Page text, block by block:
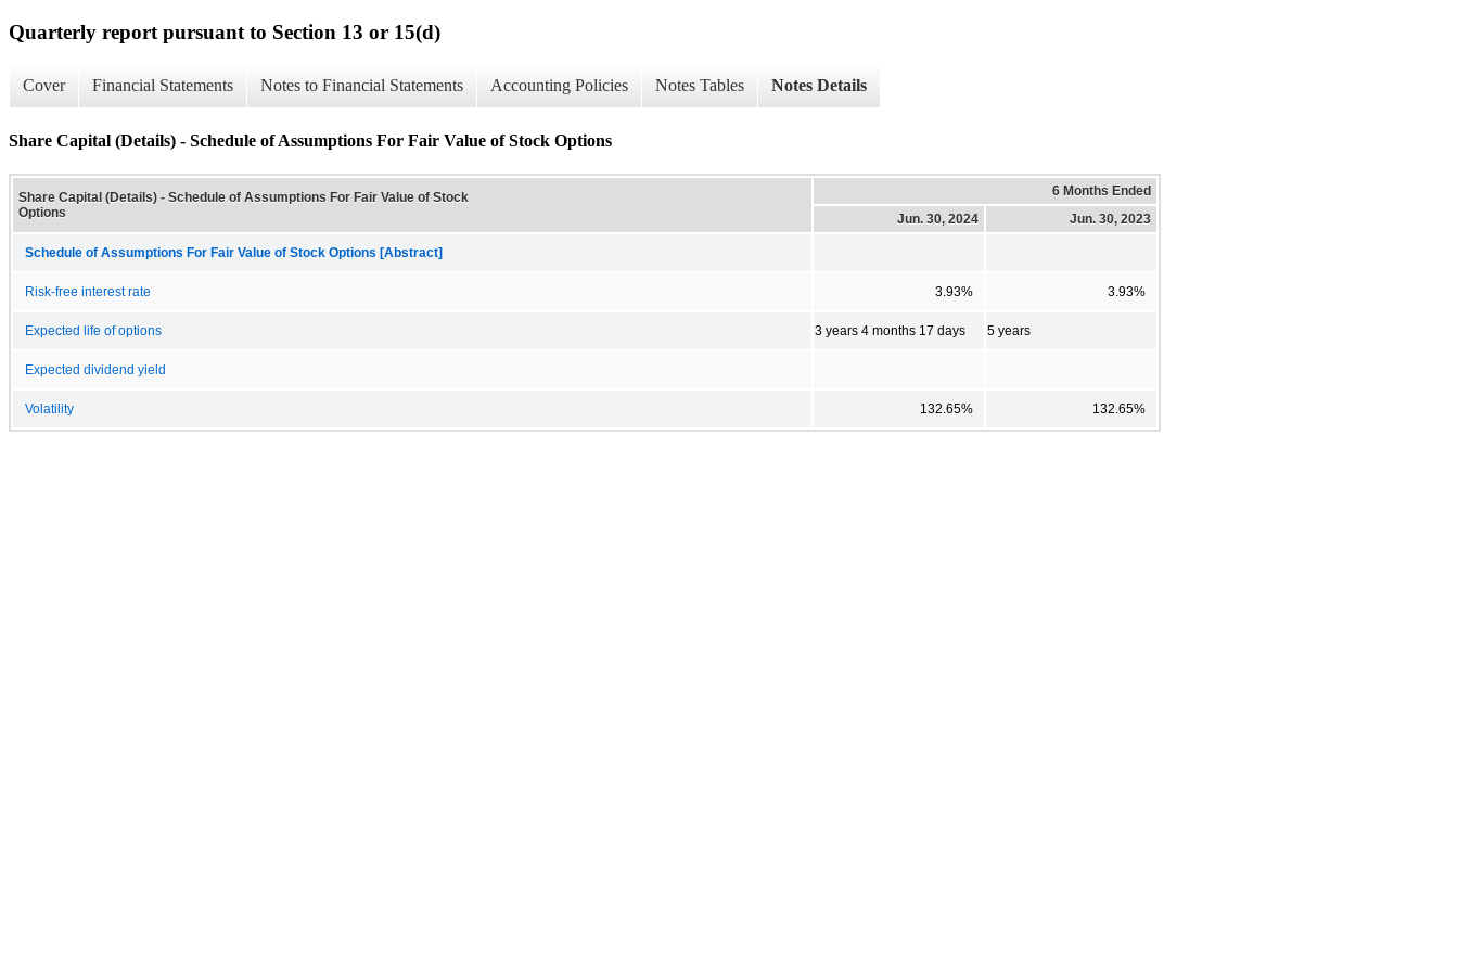
Quarterly report pursuant to Section 13 or 15(d)
Cover Financial Statements Notes to Financial Statements Accounting Policies Notes Tables Notes Details
Share Capital (Details) - Schedule of Assumptions For Fair Value of Stock Options
Share Capital (Details) - Schedule of Assumptions For Fair Value of Stock
Options
6 Months Ended
Jun. 30, 2024
Jun. 30, 2023
Schedule of Assumptions For Fair Value of Stock Options [Abstract]
Risk-free interest rate 3.93% 3.93%
Expected life of options 3 years 4 months 17 days 5 years
Expected dividend yield
Volatility 132.65% 132.65%